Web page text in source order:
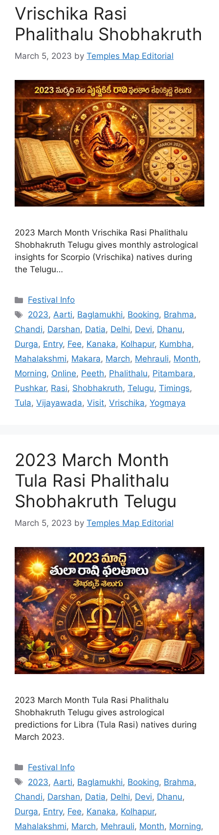
Vrischika Rasi
Phalithalu Shobhakruth
March 5, 2023 by Temples Map Editorial
2023 March Month Vrischika Rasi Phalithalu
Shobhakruth Telugu gives monthly astrological
insights for Scorpio (Vrischika) natives during
the Telugu…
Categories
Festival Info
Tags
2023,Aarti, Baglamukhi, Booking, Brahma,
Chandi, Darshan, Datia, Delhi, Devi, Dhanu,
Durga, Entry, Fee, Kanaka, Kolhapur, Kumbha,
Mahalakshmi, Makara, March, Mehrauli, Month,
Morning, Online, Peeth, Phalithalu, Pitambara,
Pushkar, Rasi, Shobhakruth, Telugu, Timings,
Tula, Vijayawada, Visit, Vrischika, Yogmaya
2023 March Month
Tula Rasi Phalithalu
Shobhakruth Telugu
March 5, 2023 by Temples Map Editorial
2023 March Month Tula Rasi Phalithalu
Shobhakruth Telugu gives astrological
predictions for Libra (Tula Rasi) natives during
March 2023.
Categories
Festival Info
Tags
2023, Aarti, Baglamukhi, Booking, Brahma,
Chandi, Darshan, Datia, Delhi, Devi, Dhanu,
Durga, Entry, Fee, Kanaka, Kolhapur,
Mahalakshmi, March, Mehrauli, Month, Morning,